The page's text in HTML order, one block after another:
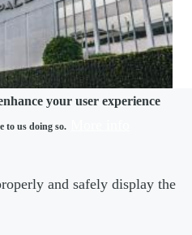
your user experience
to us doing so.
and safely display the
“Dark Ages”, ex-